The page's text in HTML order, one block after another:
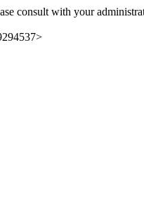
consult with your